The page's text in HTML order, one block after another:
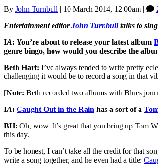
By John Turnbull | 10 March 2014, 12:00am |
Entertainment editorJohn Turnbulltalks to
IA: You’re about to release your latest album
genre bingo, how would you describe the
Beth Hart: I’ve always tended to write pretty
challenging it would be to record a song in that
[Note: Beth recorded two albums with Blues
IA: Caught Out in the Rain has a sort of a
BH: Oh, wow. It’s great that you bring up Tom
this day.
To be honest, I can’t take all the credit for that
write a song together, and he even had a title: